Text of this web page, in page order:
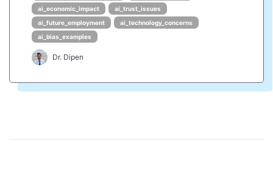
ai_economic_impact
ai_trust_issues
ai_future_employment
ai_technology_concerns
ai_bias_examples
Dr. Dipen